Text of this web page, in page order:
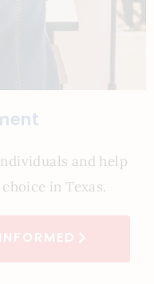
and help
in Texas.